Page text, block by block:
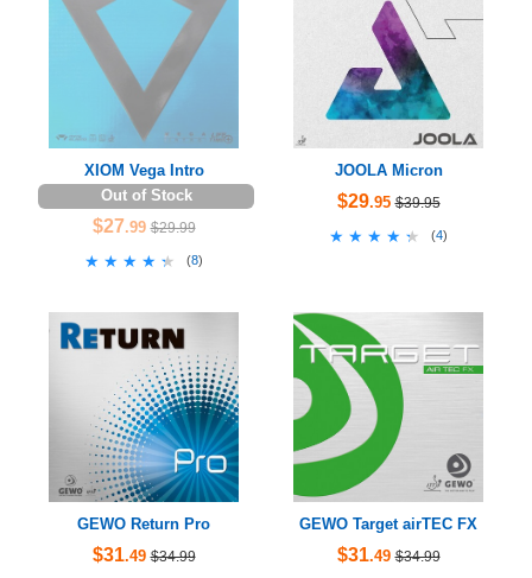
XIOM Vega Intro
Out of Stock
$27.99 $29.99
★★★★★
★★★★★ (8)
JOOLA Micron
$29.95 $39.95
★★★★★
★★★★★ (4)
GEWO Return Pro
$31.49 $34.99
GEWO Target airTEC FX
$31.49 $34.99